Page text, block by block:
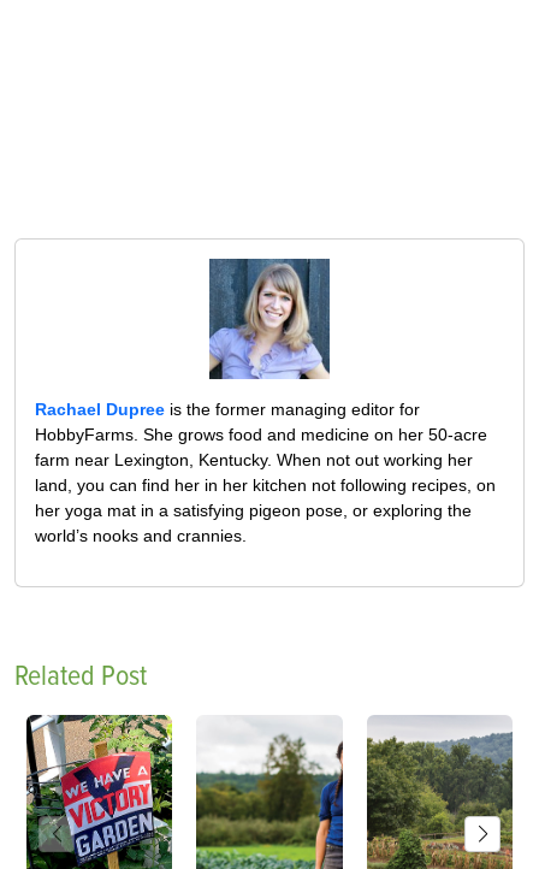
Rachael Dupree is the former managing editor for
HobbyFarms. She grows food and medicine on her 50-acre
farm near Lexington, Kentucky. When not out working her
land, you can find her in her kitchen not following recipes, on
her yoga mat in a satisfying pigeon pose, or exploring the
world’s nooks and crannies.
Related Post